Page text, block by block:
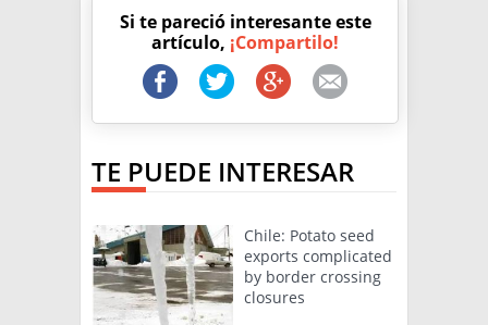
Si te pareció interesante este
artículo, ¡Compartilo!
TE PUEDE INTERESAR
Chile: Potato seed
exports complicated
by border crossing
closures